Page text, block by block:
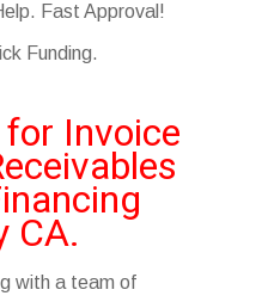
Fast Approval!
Funding.
Invoice
CA.
with a team of